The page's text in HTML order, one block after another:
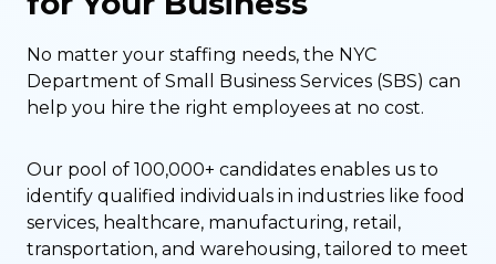
No matter your staffing needs, the NYC
Department of Small Business Services (SBS) can
help you hire the right employees at no cost.
Our pool of 100,000+ candidates enables us to
identify qualified individuals in industries like food
services, healthcare, manufacturing, retail,
transportation, and warehousing, tailored to meet